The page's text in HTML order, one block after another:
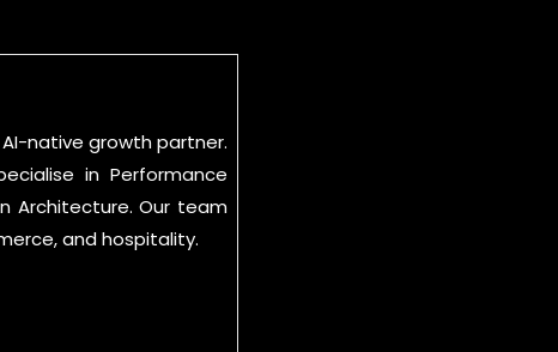
native growth partner.
in Performance
Architecture. Our team
and hospitality.